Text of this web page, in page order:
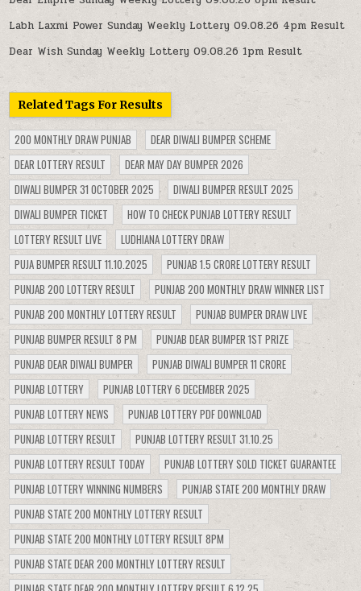
Labh Laxmi Power Sunday Weekly Lottery 09.08.26 4pm Result
Dear Wish Sunday Weekly Lottery 09.08.26 1pm Result
Related Tags For Results
200 MONTHLY DRAW PUNJAB
DEAR DIWALI BUMPER SCHEME
DEAR LOTTERY RESULT
DEAR MAY DAY BUMPER 2026
DIWALI BUMPER 31 OCTOBER 2025
DIWALI BUMPER RESULT 2025
DIWALI BUMPER TICKET
HOW TO CHECK PUNJAB LOTTERY RESULT
LOTTERY RESULT LIVE
LUDHIANA LOTTERY DRAW
PUJA BUMPER RESULT 11.10.2025
PUNJAB 1.5 CRORE LOTTERY RESULT
PUNJAB 200 LOTTERY RESULT
PUNJAB 200 MONTHLY DRAW WINNER LIST
PUNJAB 200 MONTHLY LOTTERY RESULT
PUNJAB BUMPER DRAW LIVE
PUNJAB BUMPER RESULT 8 PM
PUNJAB DEAR BUMPER 1ST PRIZE
PUNJAB DEAR DIWALI BUMPER
PUNJAB DIWALI BUMPER 11 CRORE
PUNJAB LOTTERY
PUNJAB LOTTERY 6 DECEMBER 2025
PUNJAB LOTTERY NEWS
PUNJAB LOTTERY PDF DOWNLOAD
PUNJAB LOTTERY RESULT
PUNJAB LOTTERY RESULT 31.10.25
PUNJAB LOTTERY RESULT TODAY
PUNJAB LOTTERY SOLD TICKET GUARANTEE
PUNJAB LOTTERY WINNING NUMBERS
PUNJAB STATE 200 MONTHLY DRAW
PUNJAB STATE 200 MONTHLY LOTTERY RESULT
PUNJAB STATE 200 MONTHLY LOTTERY RESULT 8PM
PUNJAB STATE DEAR 200 MONTHLY LOTTERY RESULT